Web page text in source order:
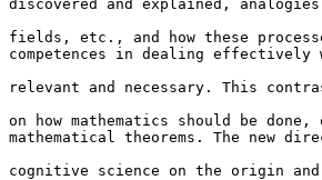
discovered and explained,
fields, etc., and how these
competences in dealing effectively
relevant and necessary. This
on how mathematics should be
mathematical theorems. The new
cognitive science on the origin